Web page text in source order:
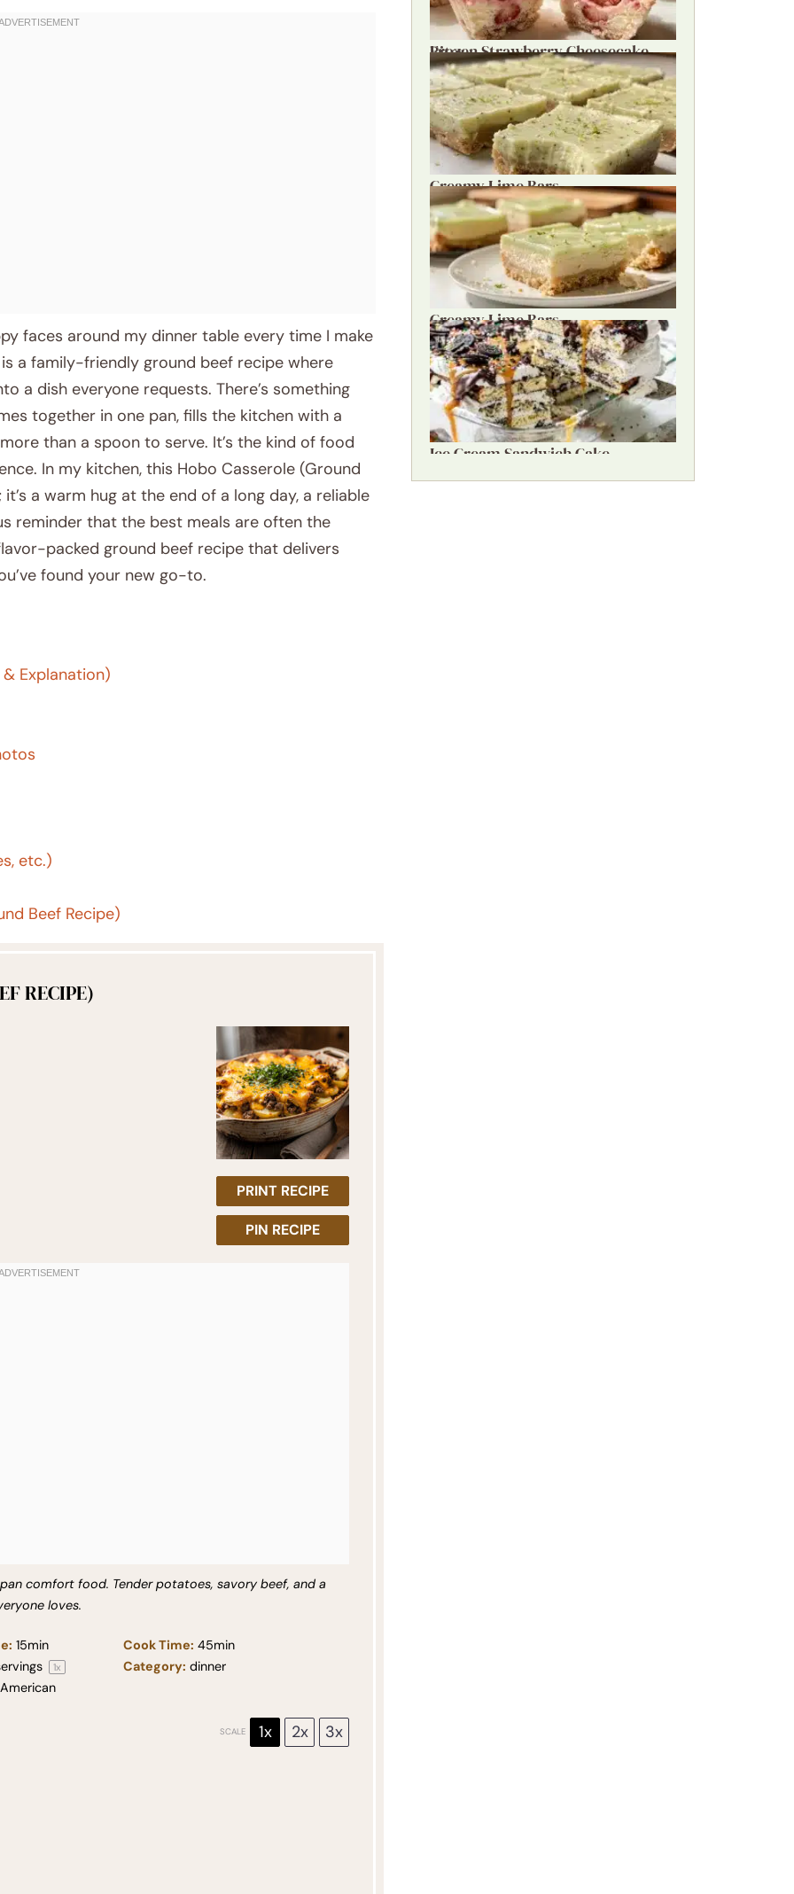
faces around my dinner table every time I make
a family-friendly ground beef recipe where
a dish everyone requests. There’s something
together in one pan, fills the kitchen with a
than a spoon to serve. It’s the kind of food
In my kitchen, this Hobo Casserole (Ground
a warm hug at the end of a long day, a reliable
reminder that the best meals are often the
packed ground beef recipe that delivers
found your new go-to.
Explanation)
etc.)
Beef Recipe)
RECIPE)
PRINT RECIPE
PIN RECIPE
comfort food. Tender potatoes, savory beef, and a
loves.
15min Cook Time: 45min
1x Category: dinner
American
SCALE 1x 2x 3x
Frozen Strawberry Cheesecake Bites
Creamy Lime Bars
Creamy Lime Bars
Ice Cream Sandwich Cake